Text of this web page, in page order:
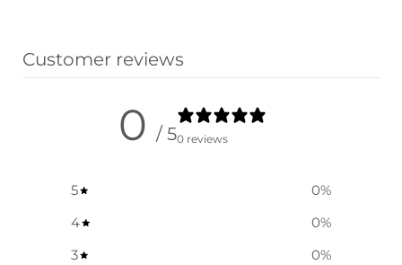
Customer reviews
0 / 50 reviews
5 0%
4
0%
3
0%